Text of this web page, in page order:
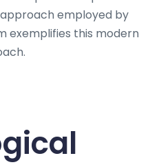
employed by
exemplifies this modern